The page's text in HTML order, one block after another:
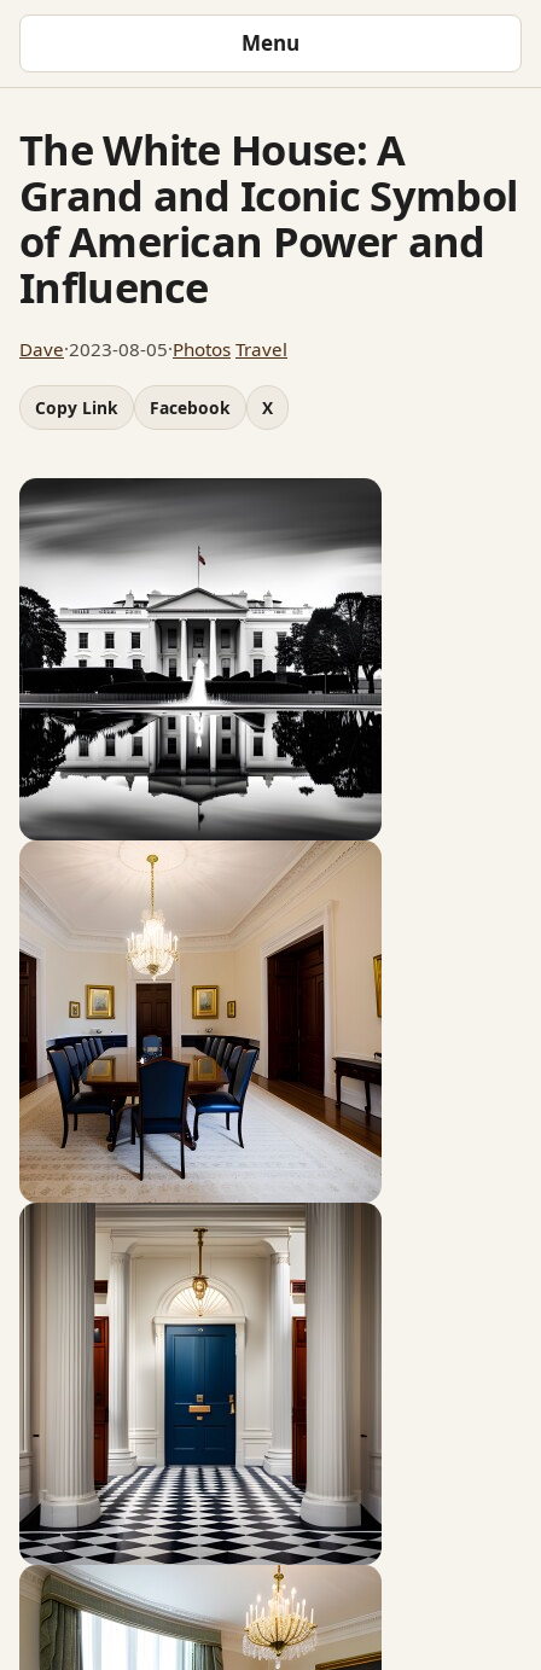
Menu
The White House: A
Grand and Iconic Symbol
of American Power and
Influence
Dave·2023-08-05·Photos Travel
Copy Link Facebook X